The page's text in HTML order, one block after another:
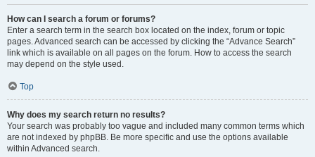
How can I search a forum or forums?
Enter a search term in the search box located on the index, forum or topic
pages. Advanced search can be accessed by clicking the “Advance Search”
link which is available on all pages on the forum. How to access the search
may depend on the style used.
Top
Why does my search return no results?
Your search was probably too vague and included many common terms which
are not indexed by phpBB. Be more specific and use the options available
within Advanced search.